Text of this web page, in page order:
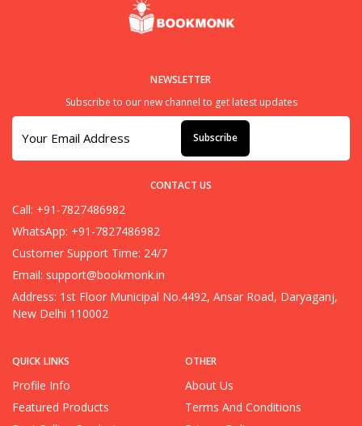
QUICK LINKS
Profile Info
Featured Products
OTHER
About Us
Terms And Conditions
NEWSLETTER
Subscribe to our new channel to get latest updates
Subscribe
CONTACT US
Call: +91-7827486982
WhatsApp: +91-7827486982
Customer Support Time: 24/7
Email: support@bookmonk.in
Address: 1st Floor Municipal No.4492, Ansar Road, Daryaganj,
New Delhi 110002